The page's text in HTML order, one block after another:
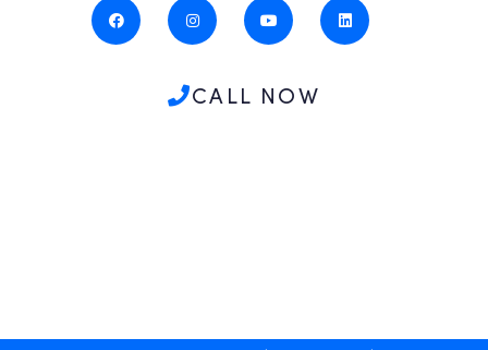
CALL NOW